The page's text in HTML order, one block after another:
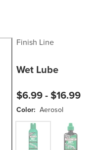
Finish Line
Wet Lube
$6.99 -$16.99
Color: Aerosol
Aerosol Squeeze Bottle